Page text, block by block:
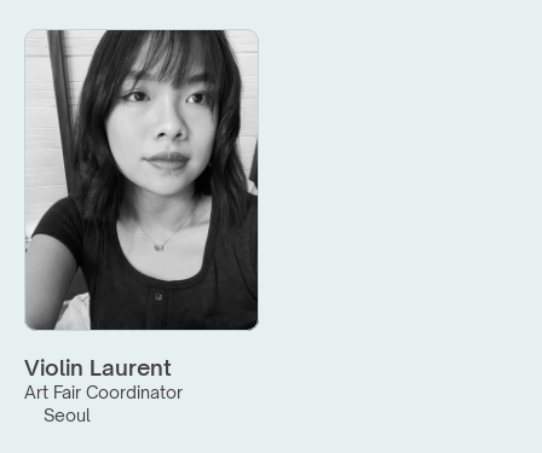
Violin Laurent
Art Fair Coordinator
Seoul